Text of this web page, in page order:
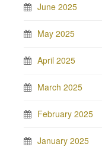
June 2025
May 2025
April 2025
March 2025
February 2025
January 2025